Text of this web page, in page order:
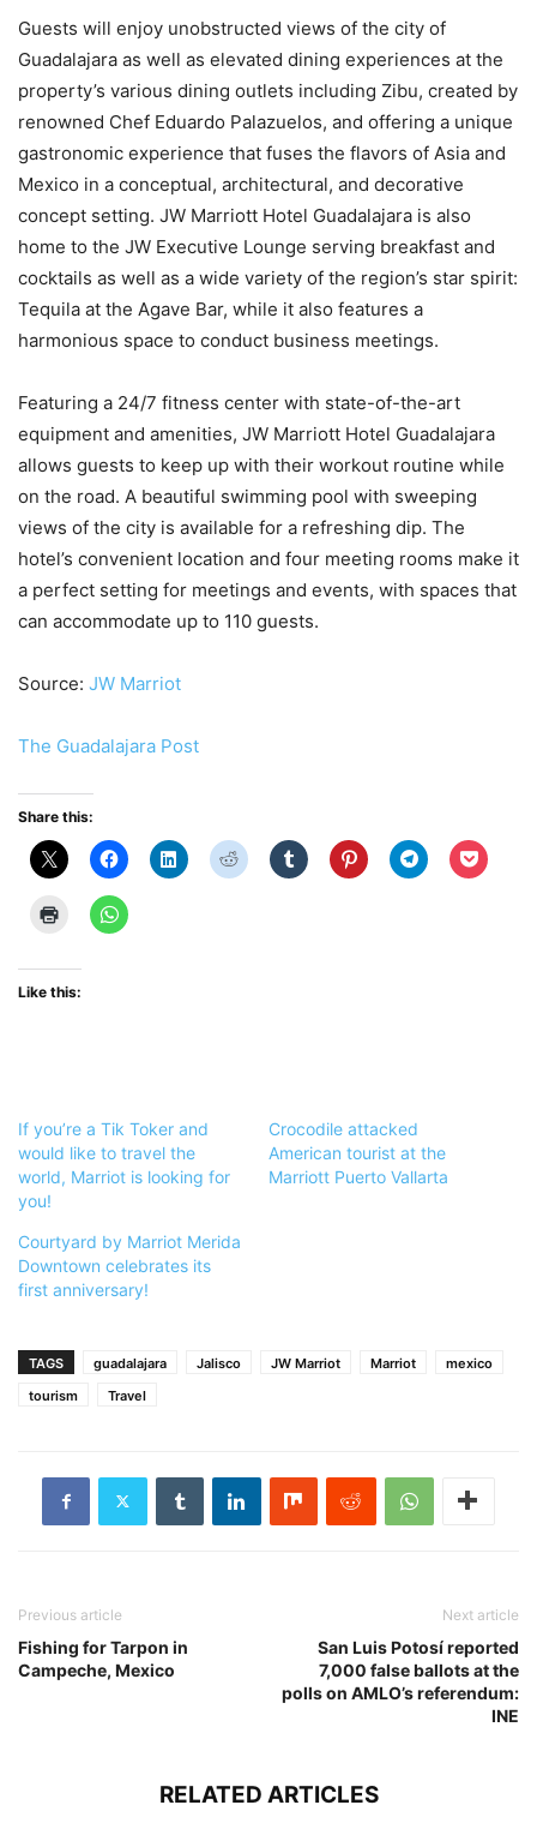
Guests will enjoy unobstructed views of the city of
Guadalajara as well as elevated dining experiences at the
property’s various dining outlets including Zibu, created by
renowned Chef Eduardo Palazuelos, and offering a unique
gastronomic experience that fuses the flavors of Asia and
Mexico in a conceptual, architectural, and decorative
concept setting. JW Marriott Hotel Guadalajara is also
home to the JW Executive Lounge serving breakfast and
cocktails as well as a wide variety of the region’s star spirit:
Tequila at the Agave Bar, while it also features a
harmonious space to conduct business meetings.
Featuring a 24/7 fitness center with state-of-the-art
equipment and amenities, JW Marriott Hotel Guadalajara
allows guests to keep up with their workout routine while
on the road. A beautiful swimming pool with sweeping
views of the city is available for a refreshing dip. The
hotel’s convenient location and four meeting rooms make it
a perfect setting for meetings and events, with spaces that
can accommodate up to 110 guests.
Source: JW Marriot
The Guadalajara Post
Share this:
Like this:
If you’re a Tik Toker and
would like to travel the
world, Marriot is looking for
you!
Crocodile attacked
American tourist at the
Marriott Puerto Vallarta
Courtyard by Marriot Merida
Downtown celebrates its
first anniversary!
TAGS guadalajara Jalisco JW Marriot Marriot
mexico
tourism
Travel
Previous article
Fishing for Tarpon in
Campeche, Mexico
Next article
San Luis Potosí reported
7,000 false ballots at the
polls on AMLO’s referendum:
INE
RELATED ARTICLES